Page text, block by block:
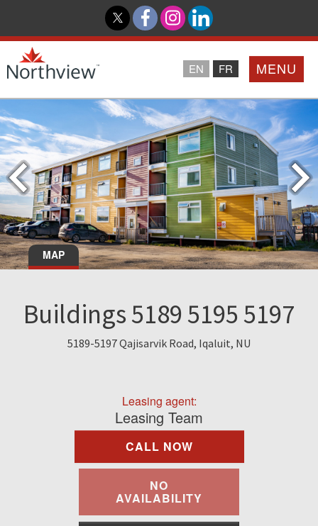
MENU
EN FR
Home
Loyalty Program
Northview PROMISE
Investor Relations
Find A Rental
Contact Us
Resident Portal
MAP
Buildings 5189 5195 5197
5189-5197 Qajisarvik Road, Iqaluit, NU
Leasing agent:
Leasing Team
CALL NOW
NO
AVAILABILITY